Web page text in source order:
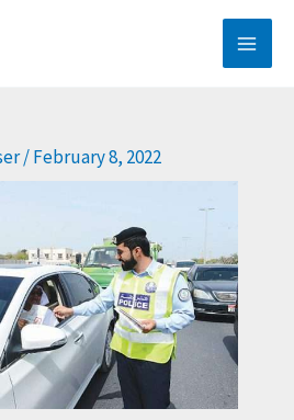
/February 8, 2022